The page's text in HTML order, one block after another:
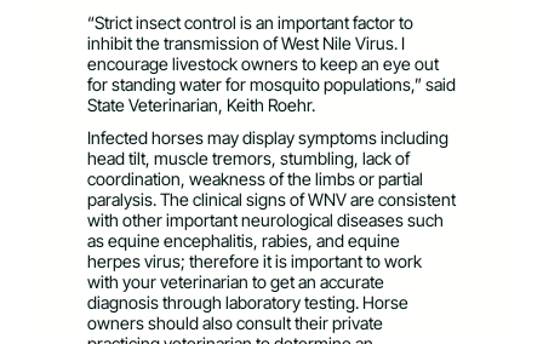
“Strict insect control is an important factor to
inhibit the transmission of West Nile Virus. I
encourage livestock owners to keep an eye out
for standing water for mosquito populations,” said
State Veterinarian, Keith Roehr.
Infected horses may display symptoms including
head tilt, muscle tremors, stumbling, lack of
coordination, weakness of the limbs or partial
paralysis. The clinical signs of WNV are consistent
with other important neurological diseases such
as equine encephalitis, rabies, and equine
herpes virus; therefore it is important to work
with your veterinarian to get an accurate
diagnosis through laboratory testing. Horse
owners should also consult their private